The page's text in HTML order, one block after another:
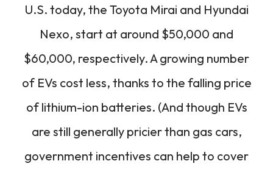
U.S. today, the Toyota Mirai and Hyundai
Nexo, start at around $50,000 and
$60,000, respectively. A growing number
of EVs cost less, thanks to the falling price
of lithium-ion batteries. (And though EVs
are still generally pricier than gas cars,
government incentives can help to cover